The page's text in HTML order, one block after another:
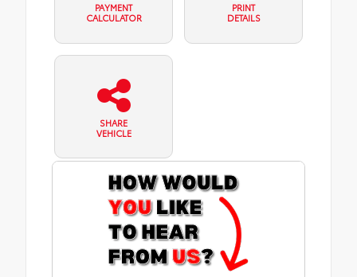
PAYMENT
CALCULATOR
PRINT
DETAILS
SHARE
VEHICLE